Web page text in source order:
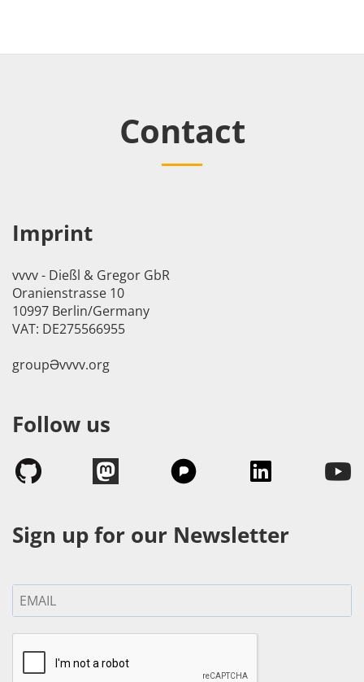
Contact
Imprint
vvvv - Dießl & Gregor GbR
Oranienstrasse 10
10997 Berlin/Germany
VAT: DE275566955
groupӘvvvv.org
Follow us
Sign up for our Newsletter